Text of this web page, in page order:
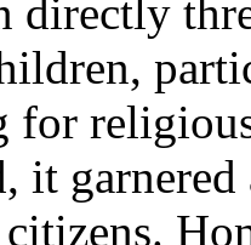
directly
for
it garnered